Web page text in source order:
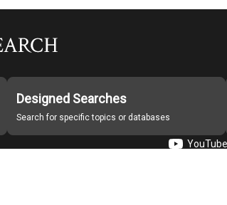
Designed Searches
Search for specific topics or databases
YouTube